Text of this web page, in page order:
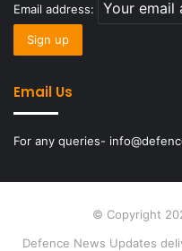
Email address:
Email Us
For any queries-
© Copyright
Defence News Updates